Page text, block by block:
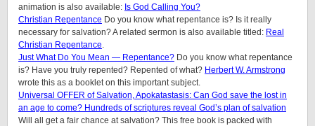
animation is also available: Is God Calling You?
Christian Repentance Do you know what repentance is? Is it really
necessary for salvation? A related sermon is also available titled: Real
Christian Repentance.
Just What Do You Mean — Repentance? Do you know what repentance
is? Have you truly repented? Repented of what? Herbert W. Armstrong
wrote this as a booklet on this important subject.
Universal OFFER of Salvation, Apokatastasis: Can God save the lost in
an age to come? Hundreds of scriptures reveal God’s plan of salvation
Will all get a fair chance at salvation? This free book is packed with